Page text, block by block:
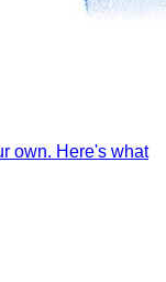
own. Here's what